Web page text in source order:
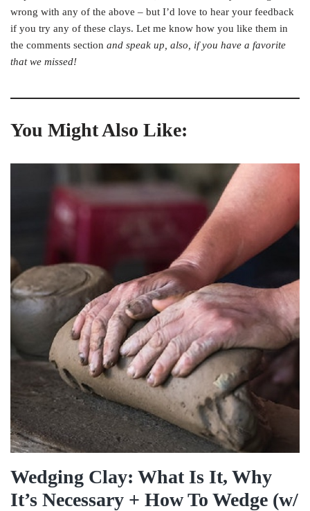
wrong with any of the above – but I’d love to hear your feedback
if you try any of these clays. Let me know how you like them in
the comments section and speak up, also, if you have a favorite
that we missed!
You Might Also Like:
Wedging Clay: What Is It, Why
It’s Necessary + How To Wedge (w/